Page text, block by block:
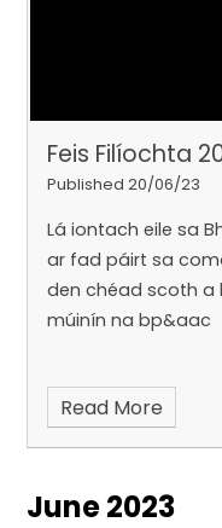
Feis Filíochta
Published 20/06/23
Lá iontach eile sa
ar fad páirt sa
den chéad scoth a
múinín na bp&aac
Read More
June 2023